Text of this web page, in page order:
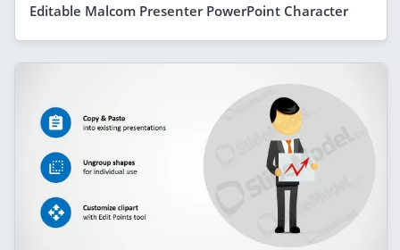
Editable Malcom Presenter PowerPoint Character